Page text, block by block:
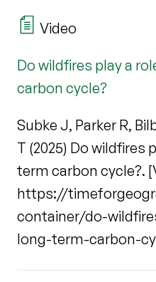
Video
Do wildfires play a
carbon cycle?
Subke J, Parker R,
T (2025) Do wildfires
term carbon cycle?.
https://
container/do-
long-term-carbon-